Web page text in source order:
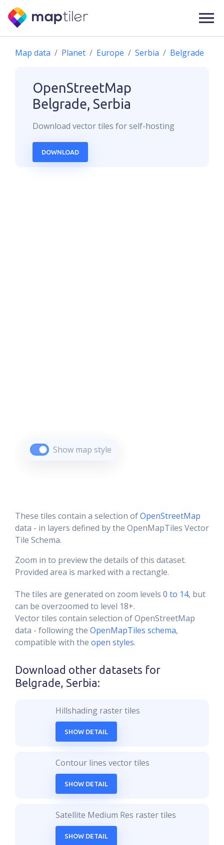
Map data Planet Europe Serbia Belgrade
OpenStreetMap
Belgrade, Serbia
Download vectortiles for self-hosting
DOWNLOAD
Show map style
These tiles contain a selection ofOpenStreetMap
data - in layers defined by the OpenMapTiles Vector
Tile Schema.
Zoom in to preview the details of this dataset.
Provided area is marked with a rectangle.
The tiles are generated on zoom levels 0 to 14, but
can be overzoomed to level 18+.
Vector tiles contain selection of OpenStreetMap
data - following the OpenMapTiles schema,
compatible with the open styles.
Download other datasets for
Belgrade, Serbia:
Hillshading raster tiles
SHOW DETAIL
Contour lines vector tiles
SHOW DETAIL
Satellite Medium Res raster tiles
SHOW DETAIL